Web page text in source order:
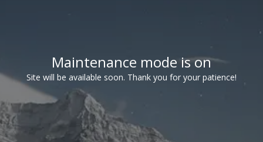
Maintenance mode is on
Site will be available soon. Thank you for your patience!